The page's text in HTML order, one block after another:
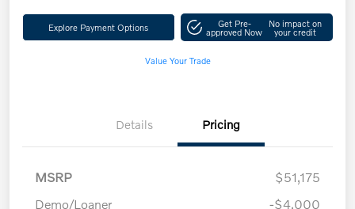
Explore Payment Options Get Pre-
approved Now
No impact on
your credit
Value Your Trade
Details Pricing
MSRP
$51,175
Demo/Loaner
-$4,000